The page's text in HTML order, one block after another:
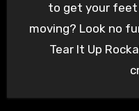
to get your feet
moving? Look no
Tear It Up